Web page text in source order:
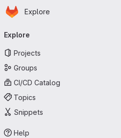
Skip to main content
Homepage
Explore
navigation
Explore
Projects
Groups
CI/CD Catalog
Topics
Snippets
Help